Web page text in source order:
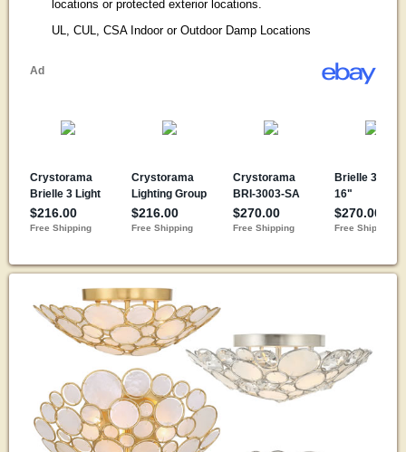
locations or protected exterior locations.
UL, CUL, CSA Indoor or Outdoor Damp Locations